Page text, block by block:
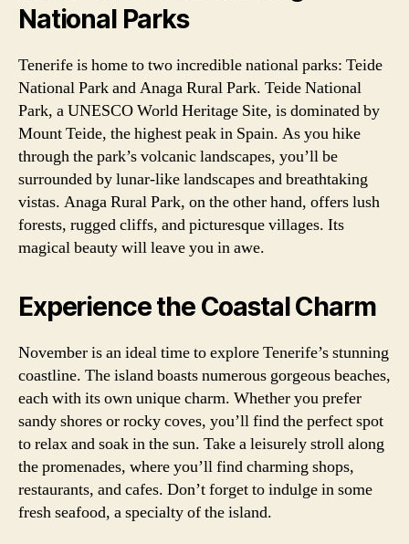
National Parks
Tenerife is home to two incredible national parks: Teide
National Park and Anaga Rural Park. Teide National
Park, a UNESCO World Heritage Site, is dominated by
Mount Teide, the highest peak in Spain. As you hike
through the park’s volcanic landscapes, you’ll be
surrounded by lunar-like landscapes and breathtaking
vistas. Anaga Rural Park, on the other hand, offers lush
forests, rugged cliffs, and picturesque villages. Its
magical beauty will leave you in awe.
Experience the Coastal Charm
November is an ideal time to explore Tenerife’s stunning
coastline. The island boasts numerous gorgeous beaches,
each with its own unique charm. Whether you prefer
sandy shores or rocky coves, you’ll find the perfect spot
to relax and soak in the sun. Take a leisurely stroll along
the promenades, where you’ll find charming shops,
restaurants, and cafes. Don’t forget to indulge in some
fresh seafood, a specialty of the island.